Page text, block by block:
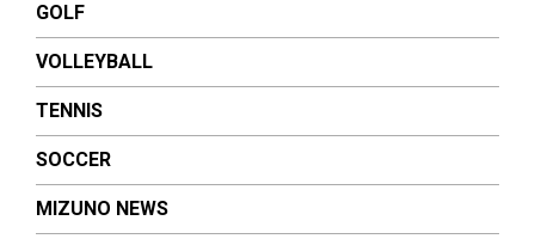
GOLF
VOLLEYBALL
TENNIS
SOCCER
MIZUNO NEWS